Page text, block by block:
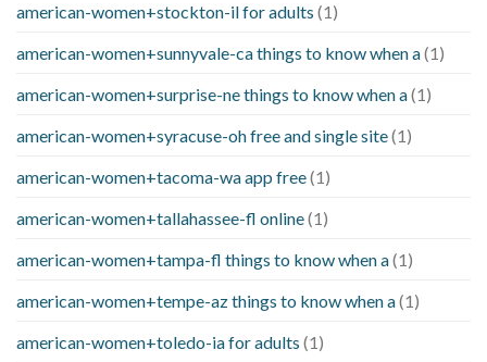
american-women+stockton-il for adults (1)
american-women+sunnyvale-ca things to know when a(1)
american-women+surprise-ne things to know when a(1)
american-women+syracuse-oh free and single site(1)
american-women+tacoma-wa app free(1)
american-women+tallahassee-fl online(1)
american-women+tampa-fl things to know when a(1)
american-women+tempe-az things to know when a(1)
american-women+toledo-ia for adults (1)